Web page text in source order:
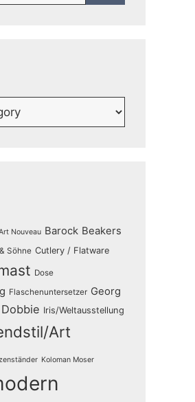
Nouveau Barock Beakers
Söhne Cutlery / Flatware
Dose
Flaschenuntersetzer Georg
Iris/Weltausstellung
Art
Koloman Moser